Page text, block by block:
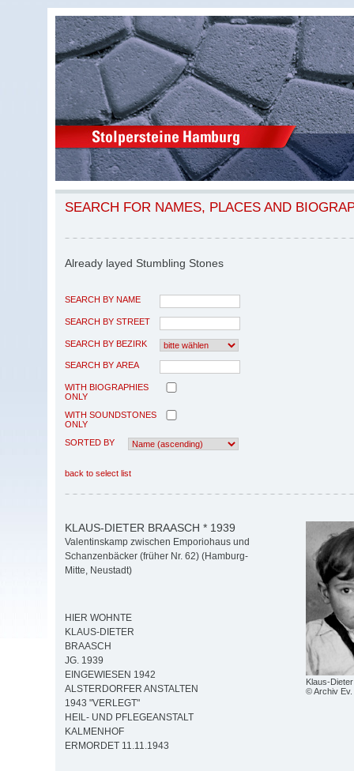
SEARCH FOR NAMES, PLACES AND
Already layed Stumbling Stones
SEARCH BY NAME
SEARCH BY STREET
SEARCH BY BEZIRK
SEARCH BY AREA
WITH BIOGRAPHIES
ONLY
WITH SOUNDSTONES
ONLY
SORTED BY
back to select list
Klaus-
© Archiv Ev.
KLAUS-DIETER BRAASCH * 1939
Valentinskamp zwischen Emporiohaus und
Schanzenbäcker (früher Nr. 62) (Hamburg-
Mitte, Neustadt)
HIER WOHNTE
KLAUS-DIETER
BRAASCH
JG. 1939
EINGEWIESEN 1942
ALSTERDORFER ANSTALTEN
1943 "VERLEGT"
HEIL- UND PFLEGEANSTALT
KALMENHOF
ERMORDET 11.11.1943